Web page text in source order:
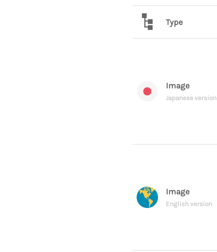
Type
Image
Japanese version
Image
English version